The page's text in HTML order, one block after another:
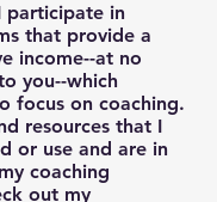
participate in
that provide a
income--at no
you--which
focus on coaching.
resources that I
or use and are in
coaching
out my